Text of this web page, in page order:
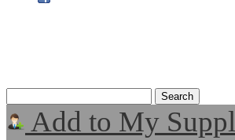
Add to My